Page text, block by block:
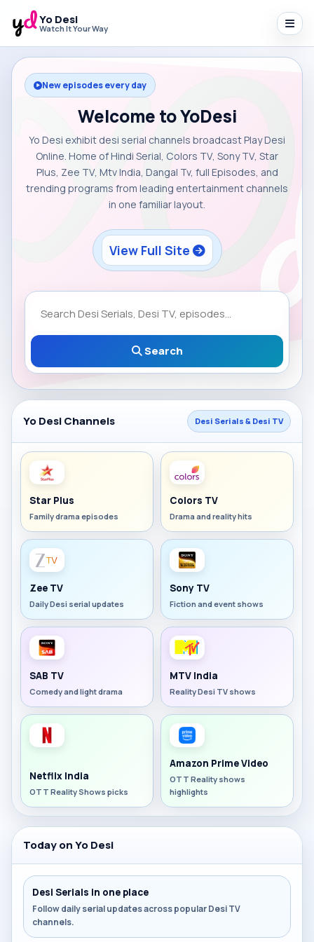
Yo Desi
Watch It Your Way
New episodes every day
Welcome to YoDesi
Yo Desi exhibit desi serial channels broadcast Play Desi
Online. Home of Hindi Serial, Colors TV, Sony TV, Star
Plus, Zee TV, Mtv India, Dangal Tv, full Episodes, and
trending programs from leading entertainment channels
in one familiar layout.
View Full Site
Search
Yo Desi Channels Desi Serials & Desi TV
Star Plus
Family drama episodes
Colors TV
Drama and reality hits
Zee TV
Daily Desi serial updates
Sony TV
Fiction and event shows
SAB TV
Comedy and light drama
MTV India
Reality Desi TV shows
Netflix India
OTT Reality Shows picks
Amazon Prime Video
OTT Reality shows
highlights
Today on Yo Desi
Desi Serials in one place
Follow daily serial updates across popular Desi TV
channels.